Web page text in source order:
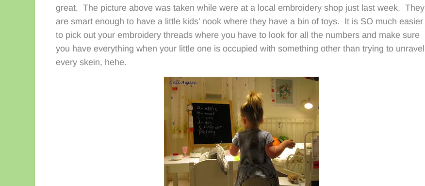
great. The picture above was taken while were at a local embroidery shop just last week. They
are smart enough to have a little kids’ nook where they have a bin of toys. It is SO much easier
to pick out your embroidery threads where you have to look for all the numbers and make sure
you have everything when your little one is occupied with something other than trying to unravel
every skein, hehe.